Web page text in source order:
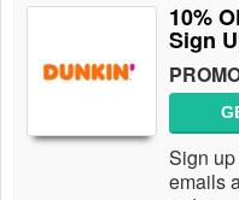
10%
Sign
Sign
emails